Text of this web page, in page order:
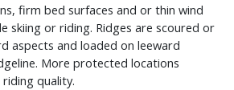
firm bed surfaces and or thin wind
skiing or riding. Ridges are scoured or
aspects and loaded on leeward
More protected locations
quality.